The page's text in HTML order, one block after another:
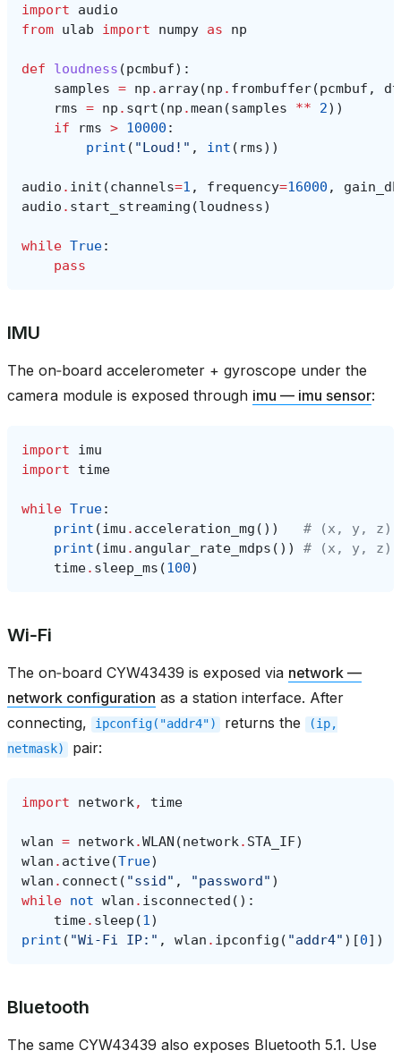
import
audio
from ulab import numpy as np
def loudness (pcmbuf):
samples = np . array(np . frombuffer(pcmbuf ,
rms = np . sqrt (np .mean (samples ** 2))
if
rms > 10000 :
print ( "Loud!" , int ( rms))
audio . init (channels=1 , frequency=16000 , gain_db
audio . start_streaming (loudness)
while True:
pass
IMU
The on‑board accelerometer + gyroscope under the
camera module is exposed through imu — imu sensor:
import
imu
import
time
while True:
print (imu . acceleration_mg ())
# (x, y, z)
print (imu . angular_rate_mdps ())
# (x, y, z)
time. sleep_ms (100)
Wi‑Fi
The on‑board CYW43439 is exposed via network —
network configuration as a station interface. After
connecting,
ipconfig("addr4") returns the
(ip,
netmask)
pair:
import network, time
wlan = network.WLAN (network. STA_IF)
wlan . active(True)
wlan . connect ( "ssid" , "password" )
while not wlan . isconnected ():
time. sleep (1)
print ( "Wi‑Fi IP:" , wlan . ipconfig ( "addr4" )[0])
Bluetooth
The same CYW43439 also exposes Bluetooth 5.1. Use